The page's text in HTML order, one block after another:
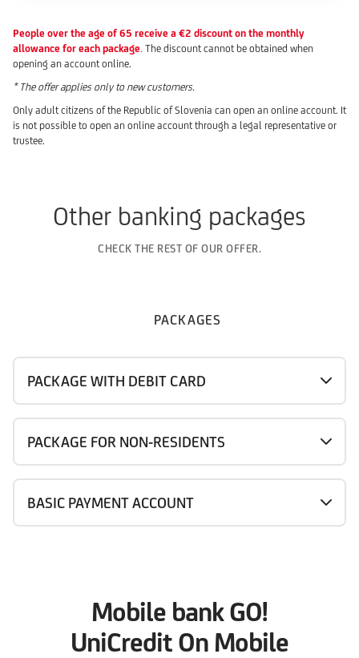
People over the age of 65 receive a €2 discount on the monthly
allowance for each package. The discount cannot be obtained when
opening an account online.
* The offer applies only to new customers.
Only adult citizens of the Republic of Slovenia can open an online account. It
is not possible to open an online account through a legal representative or
trustee.
Other banking packages
CHECK THE REST OF OUR OFFER.
PACKAGES
PACKAGE WITH DEBIT CARD
PACKAGE FOR NON-RESIDENTS
BASIC PAYMENT ACCOUNT
Mobile bank GO!
UniCredit On Mobile